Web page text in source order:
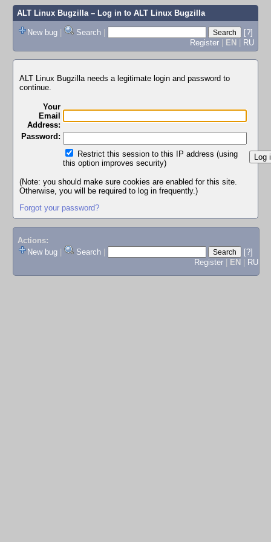
ALT Linux Bugzilla– Log in to ALT Linux Bugzilla
New bug | Search |
[?]
Register | EN | RU
ALT Linux Bugzilla needs a legitimate login and password to
continue.
Your
Email
Address:
Password:
Restrict this session to this IP address (using
this option improves security)
(Note: you should make sure cookies are enabled for this site.
Otherwise, you will be required to log in frequently.)
Forgot your password?
Actions:
New bug
Search
[?]
Register
EN RU